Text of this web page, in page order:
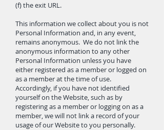
(f) the exit URL.
This information we collect about you is not
Personal Information and, in any event,
remains anonymous. We do not link the
anonymous information to any other
Personal Information unless you have
either registered as a member or logged on
as a member at the time of use.
Accordingly, if you have not identified
yourself on the Website, such as by
registering as a member or logging on as a
member, we will not link a record of your
usage of our Website to you personally.